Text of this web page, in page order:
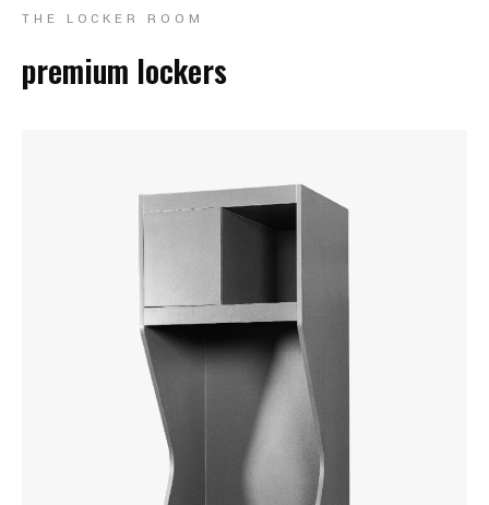
THE LOCKER ROOM
premium lockers